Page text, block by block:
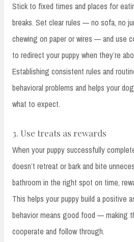
Stick to fixed times and places for
breaks. Set clear rules — no sofa, no
chewing on paper or wires — and use
to redirect your puppy when they’re
Establishing consistent rules and
behavioral problems and helps your
what to expect.
3. Use treats as rewards
When your puppy successfully
doesn’t retreat or bark and bite
bathroom in the right spot on time,
This helps your puppy build a positive
behavior means good food — making
cooperate and follow through.